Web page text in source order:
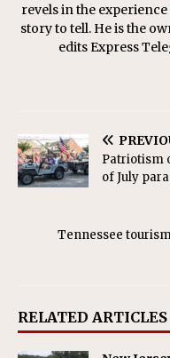
revels in the
story to tell. He is the
edits Express
Patriotism
of July
Tennessee
RELATED ARTICLES